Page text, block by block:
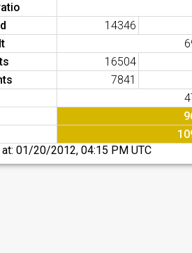
14346
16504
7841
at:01/20/2012, 04:15 PM UTC